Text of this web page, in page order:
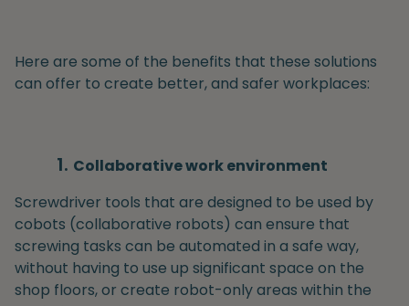
Here are some of the benefits that these solutions
can offer to create better, and safer workplaces:
Collaborative work environment
Screwdriver tools that are designed to be used by
cobots (collaborative robots) can ensure that
screwing tasks can be automated in a safe way,
without having to use up significant space on the
shop floors, or create robot-only areas within the